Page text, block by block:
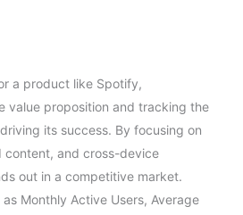
a product like Spotify,
value proposition and tracking the
its success. By focusing on
content, and cross-device
out in a competitive market.
Monthly Active Users, Average